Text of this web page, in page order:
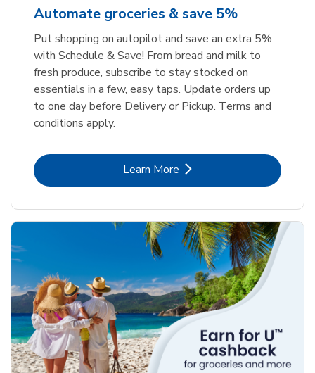
Automate groceries & save 5%
Put shopping on autopilot and save an extra 5%
with Schedule & Save! From bread and milk to
fresh produce, subscribe to stay stocked on
essentials in a few, easy taps. Update orders up
to one day before Delivery or Pickup. Terms and
conditions apply.
Learn MoreLink Opens in New Tab